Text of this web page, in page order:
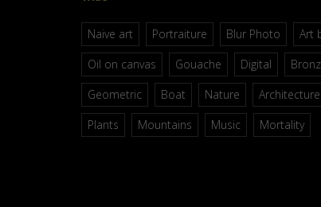
Naive art Portraiture Blur Photo Art
Oil on canvas
Gouache Digital
Geometric
Boat Nature Architecture
Plants
Mountains Music Mortality